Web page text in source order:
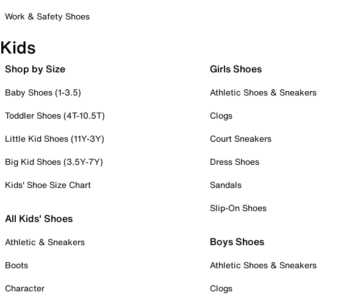
Work & Safety Shoes
Kids
Shop by Size
Baby Shoes (1-3.5)
Toddler Shoes (4T-10.5T)
Little Kid Shoes (11Y-3Y)
Big Kid Shoes (3.5Y-7Y)
Kids' Shoe Size Chart
All Kids' Shoes
Athletic & Sneakers
Boots
Character
Girls Shoes
Athletic Shoes & Sneakers
Clogs
Court Sneakers
Dress Shoes
Sandals
Slip-On Shoes
Boys Shoes
Athletic Shoes & Sneakers
Clogs